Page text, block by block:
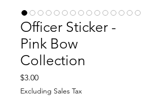
Officer Sticker -
Pink Bow
Collection
$3.00Price
Excluding Sales Tax